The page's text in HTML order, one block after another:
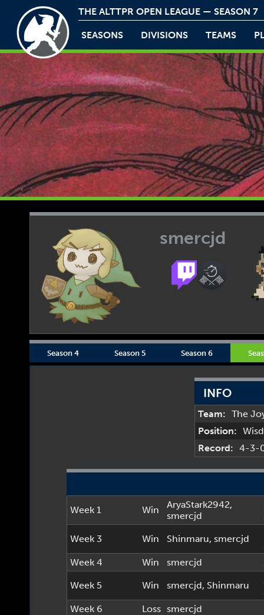
THE ALTTPR OPEN LEAGUE — SEASON 7
SEASONS DIVISIONS TEAMS
smercjd
Season 4 Season 5 Season 6
INFO
Team: The
Position:
Record: 4-3-
Week 1 Win AryaStark2942,
smercjd
Week 3 Win Shinmaru, smercjd
Week 4
Win smercjd
Week 5 Win smercjd, Shinmaru
Week 6
Loss smercjd